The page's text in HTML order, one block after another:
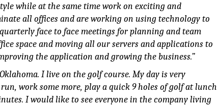
while at the same time work on exciting and
all offices and are working on using technology to
face to face meetings for planning and team
space and moving all our servers and applications to
the application and growing the business.”
I live on the golf course. My day is very
work some more, play a quick 9 holes of golf at lunch
I would like to see everyone in the company living